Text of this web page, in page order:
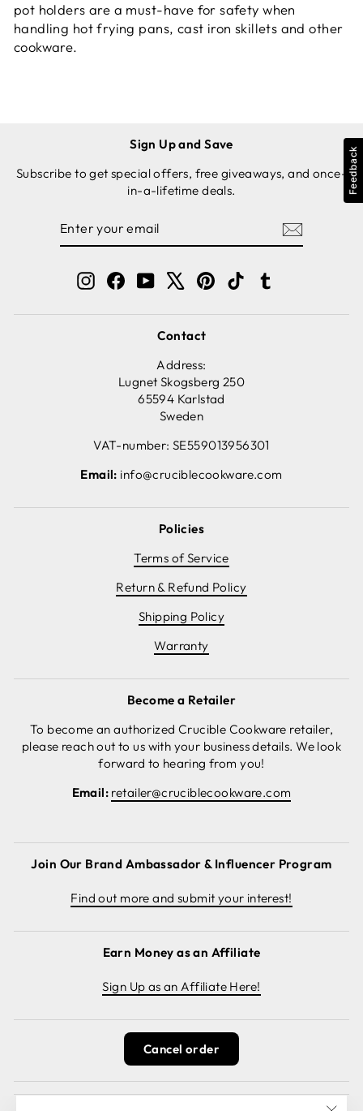
pot holders are a must-have for safety when
handling hot frying pans, cast iron skillets and other
cookware.
Sign Up and Save
Subscribe to get special offers, free giveaways, and once-
in-a-lifetime deals.
InstagramFacebook
YouTube Pinterest
TikTok
Contact
Address:
Lugnet Skogsberg 250
65594 Karlstad
Sweden
VAT-number: SE559013956301
Email: info@cruciblecookware.com
Policies
Terms of Service
Return & Refund Policy
Shipping Policy
Warranty
Become a Retailer
To become an authorized Crucible Cookware retailer,
please reach out to us with your business details. We look
forward to hearing from you!
Email: retailer@cruciblecookware.com
Join Our Brand Ambassador & Influencer Program
Find out more and submit your interest!
Earn Money as an Affiliate
Sign Up as an Affiliate Here!
Cancel order
Feedback